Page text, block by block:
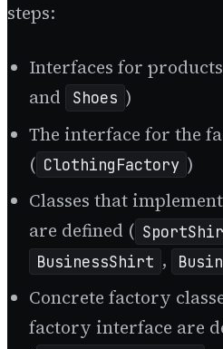
steps:
Interfaces for
and Shoes )
The interface for the
( ClothingFactory )
Classes that
are defined (
BusinessShirt ,
Concrete factory
factory interface are